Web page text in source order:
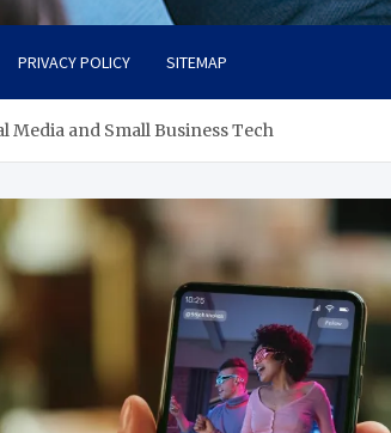
PRIVACY POLICY SITEMAP
Media and Small Business Tech